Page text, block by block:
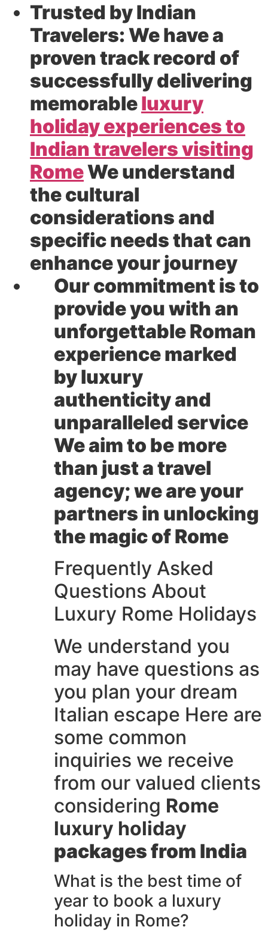
Trusted by Indian
Travelers:We have a
proven track record of
successfully delivering
memorableluxury
holiday experiences to
Indian travelers visiting
RomeWe understand
the cultural
considerations and
specific needs that can
enhance your journey
Our commitment is to
provide you with an
unforgettable Roman
experience marked
by luxury
authenticity and
unparalleled service
We aim to be more
than just a travel
agency; we are your
partners in unlocking
the magic of Rome
Frequently Asked
Questions About
Luxury Rome Holidays
We understand you
may have questions as
you plan your dream
Italian escape Here are
some common
inquiries we receive
from our valued clients
considering Rome
luxury holiday
packages from India
What is the best time of
year to book a luxury
holiday in Rome?